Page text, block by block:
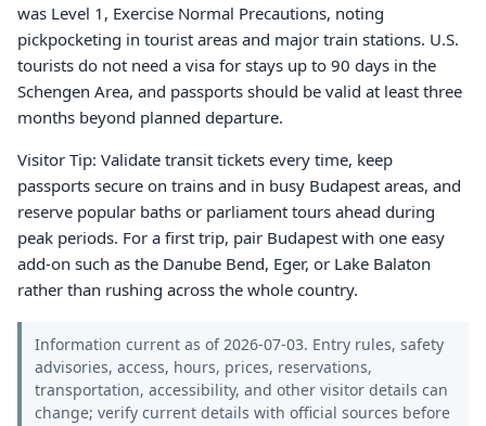
was Level 1, Exercise Normal Precautions, noting
pickpocketing in tourist areas and major train stations. U.S.
tourists do not need a visa for stays up to 90 days in the
Schengen Area, and passports should be valid at least three
months beyond planned departure.
Visitor Tip: Validate transit tickets every time, keep
passports secure on trains and in busy Budapest areas, and
reserve popular baths or parliament tours ahead during
peak periods. For a first trip, pair Budapest with one easy
add-on such as the Danube Bend, Eger, or Lake Balaton
rather than rushing across the whole country.
Information current as of 2026-07-03. Entry rules, safety
advisories, access, hours, prices, reservations,
transportation, accessibility, and other visitor details can
change; verify current details with official sources before